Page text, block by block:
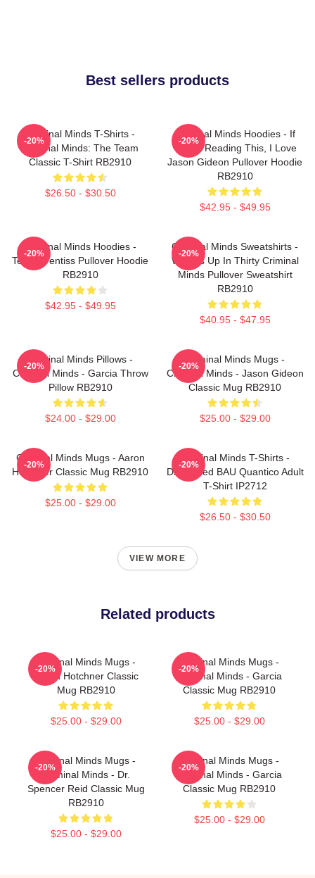
Best sellers products
Criminal Minds T-Shirts -
Criminal Minds: The Team
Classic T-Shirt RB2910
$26.50 - $30.50
-20%
Criminal Minds Hoodies - If
You're Reading This, I Love
Jason Gideon Pullover Hoodie
RB2910
$42.95 - $49.95
-20%
Criminal Minds Hoodies -
Team Prentiss Pullover Hoodie
RB2910
$42.95 - $49.95
-20%
Criminal Minds Sweatshirts -
Wheels Up In Thirty Criminal
Minds Pullover Sweatshirt
RB2910
$40.95 - $47.95
-20%
Criminal Minds Pillows -
Criminal Minds - Garcia Throw
Pillow RB2910
$24.00 - $29.00
-20%
Criminal Minds Mugs -
Criminal Minds - Jason Gideon
Classic Mug RB2910
$25.00 - $29.00
-20%
Criminal Minds Mugs - Aaron
Hotchner Classic Mug RB2910
$25.00 - $29.00
-20%
Criminal Minds T-Shirts -
Distressed BAU Quantico Adult
T-Shirt IP2712
$26.50 - $30.50
-20%
VIEW MORE
Related products
Criminal Minds Mugs -
Aaron Hotchner Classic
Mug RB2910
$25.00 - $29.00
-20%
Criminal Minds Mugs -
Criminal Minds - Garcia
Classic Mug RB2910
$25.00 - $29.00
-20%
Criminal Minds Mugs -
Criminal Minds - Dr.
Spencer Reid Classic Mug
RB2910
$25.00 - $29.00
-20%
Criminal Minds Mugs -
Criminal Minds - Garcia
Classic Mug RB2910
$25.00 - $29.00
-20%